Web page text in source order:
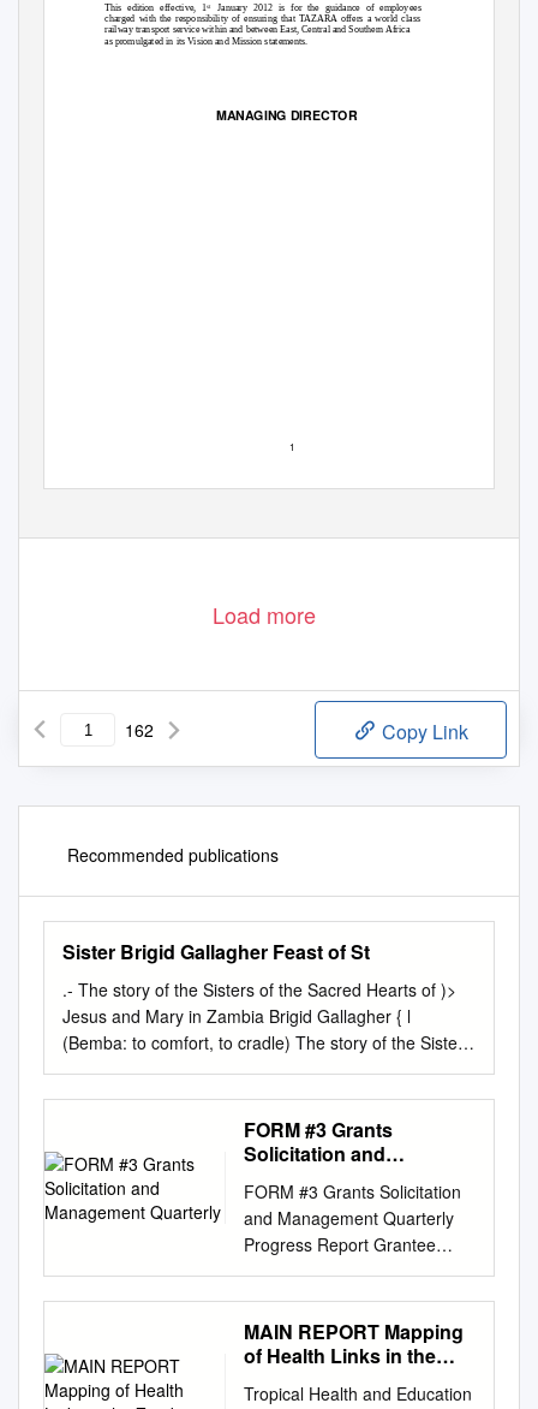
This edition effective, 1st
January 2012 is for the guidance of employees
charged with the responsibility of ensuring that TAZARA offers a world class
railway transport service within and between East, Central and Southern Africa
as promulgated in its Vision and Mission statements.
MANAGING DIRECTOR
1
Load more
162 Copy Link
Recommended publications
Sister Brigid Gallagher Feast of St
.-­ The story of the Sisters of the Sacred Hearts of )>
Jesus and Mary in Zambia Brigid Gallagher { l
(Bemba: to comfort, to cradle) The story of the Sisters
of the Sacred Hearts of Jesus and Mary in Zambia
1956-2006 Sisters of the Sacred Hearts of Jesus and
Mary Let us praise illustrious people, our ancestors in
their successive generations ... whose good works
have not been forgotten, and whose names live on for
all generations. Book of Ecclesiasticus, 44:1, 1 First
published in the United Kingdom in 2014 by Sisters of
the Sacred Hearts of Jesus and Mary Text© 2014
Sisters of the Sacred Hearts of Jesus and Mary ISBN
978-0-99295480-2 Production, cover design and page
npsnode@btintemet.com)
Cover image by Michael Smith (dreamstime.com)
Typeset in Palatino 12.5/14.Spt Printed and bound by
FORM #3 Grants
Solicitation and
FORM #3 Grants Solicitation
and Management Quarterly
Progress Report Grantee
Name: Maternal and Child
Survival Program Grant
Number: # AID-OAA-A-14-
00028 Primary contact person
Thompson
MAIN REPORT Mapping
of Health Links in the
Tropical Health and Education